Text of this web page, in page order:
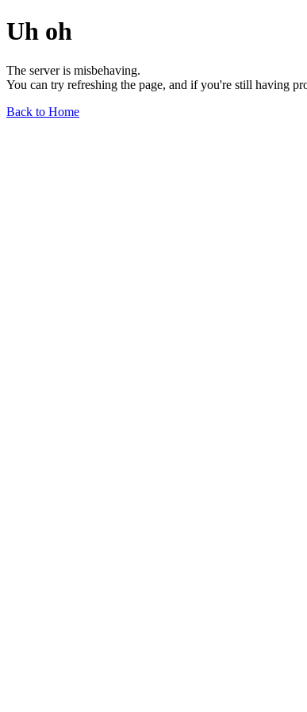
Uh oh
The server is misbehaving.
You can try refreshing the page, and if you're still having
Back to Home